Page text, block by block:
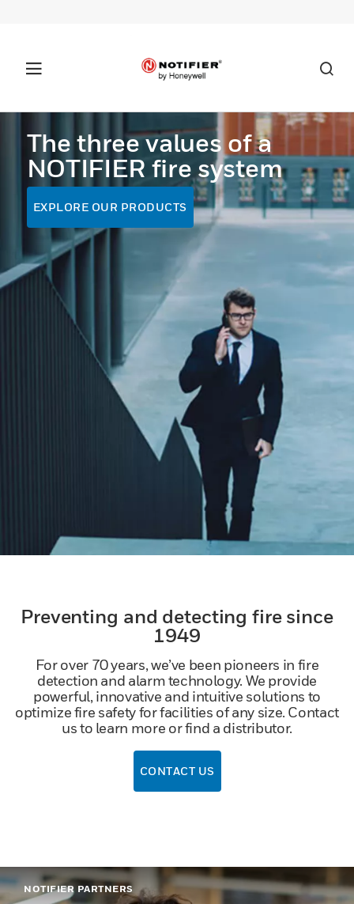
The three values of a
NOTIFIER fire system
EXPLORE OUR PRODUCTS
Preventing and detecting fire since
1949
For over 70 years, we’ve been pioneers in fire
detection and alarm technology. We provide
powerful, innovative and intuitive solutions to
optimize fire safety for facilities of any size. Contact
us to learn more or find a distributor.
CONTACT US
NOTIFIER PARTNERS